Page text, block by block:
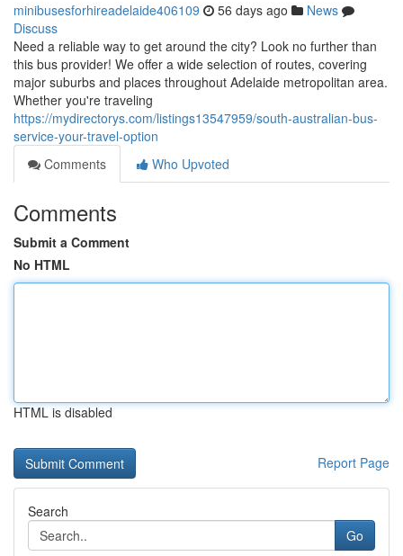
minibusesforhireadelaide406109 56 days ago
News
Discuss
Need a reliable way to get around the city? Look no further than
this bus provider! We offer a wide selection of routes, covering
major suburbs and places throughout Adelaide metropolitan area.
Whether you're traveling
https://mydirectorys.com/listings13547959/south-australian-bus-
service-your-travel-option
Comments
Who Upvoted
Comments
Submit a Comment
No HTML
HTML is disabled
Report Page
Search
Go